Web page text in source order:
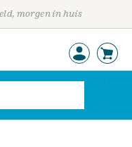
morgen in huis